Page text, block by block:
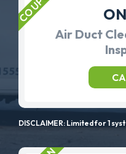
Air Duct
DISCLAIMER: Limited for 1